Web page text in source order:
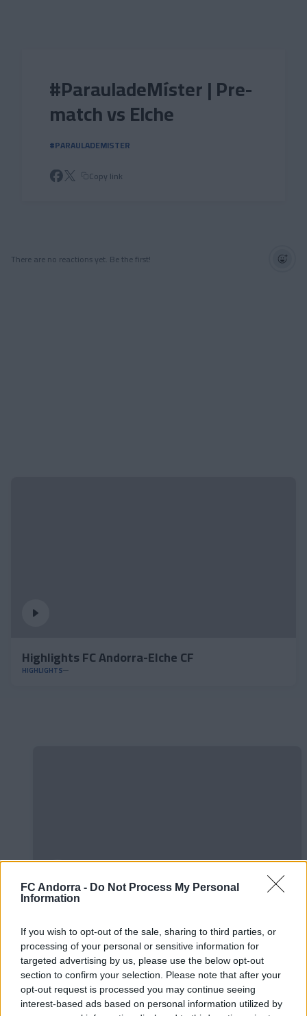
FC Andorra - Do Not Process My Personal
Information
If you wish to opt-out of the sale, sharing to third parties, or
processing of your personal or sensitive information for
targeted advertising by us, please use the below opt-out
section to confirm your selection. Please note that after your
opt-out request is processed you may continue seeing
interest-based ads based on personal information utilized by
#ParauladeMíster | Pre-
match vs Elche
#PARAULADEMISTER
Copy link
There are no reactions yet. Be the first!
Highlights FC Andorra-Elche CF
HIGHLIGHTS
#PARAULADEMISTER